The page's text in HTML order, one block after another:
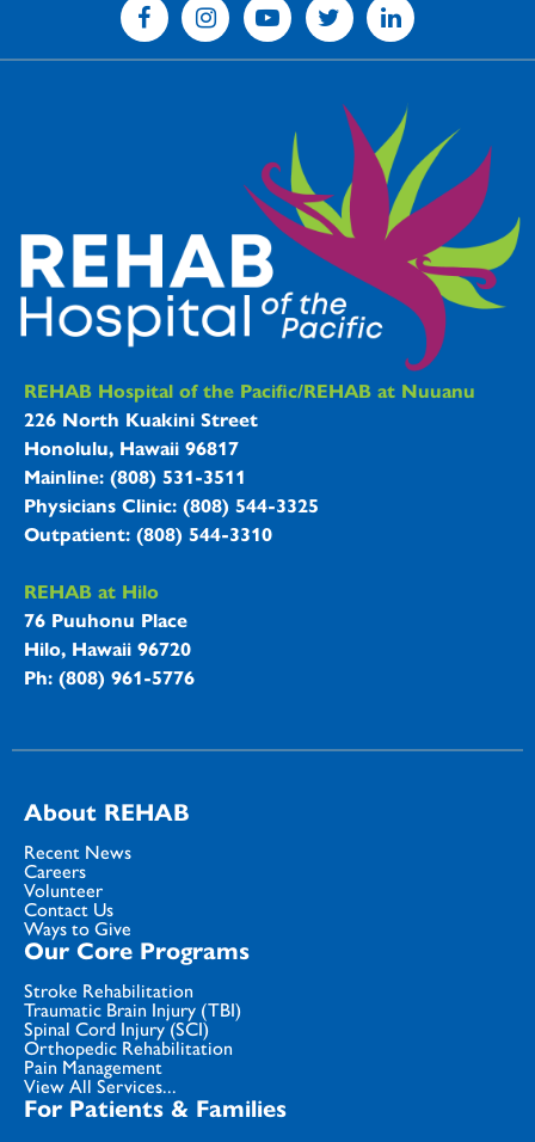
REHAB Hospitals Information
REHAB Hospital of the Pacific/REHAB at Nuuanu
226 North Kuakini Street
Honolulu, Hawaii 96817
Mainline: (808) 531-3511
Physicians Clinic: (808) 544-3325
Outpatient: (808) 544-3310
REHAB at Hilo
76 Puuhonu Place
Hilo, Hawaii 96720
Ph: (808) 961-5776
About REHAB
Recent News
Careers
Volunteer
Contact Us
Ways to Give
Our Core Programs
Stroke Rehabilitation
Traumatic Brain Injury (TBI)
Spinal Cord Injury (SCI)
Orthopedic Rehabilitation
Pain Management
View All Services...
For Patients & Families